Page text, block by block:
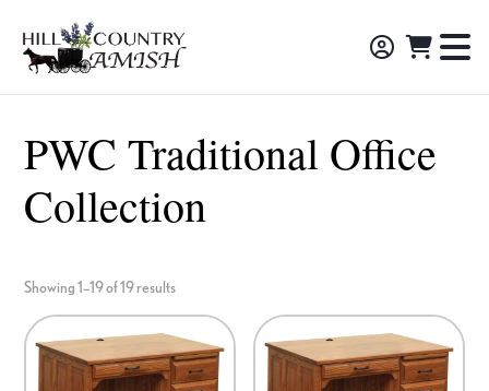
primary
main
footer
Hill
Country
Amish
Amish
Made
Decor,
and
Gifts
PWC Traditional Office
Collection
Showing 1–19 of 19 results